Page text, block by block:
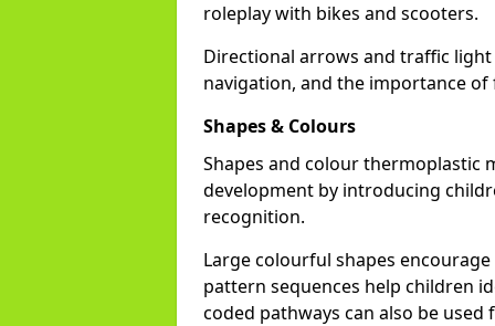
roleplay with bikes and scooters.
Directional arrows and traffic
navigation, and the importance
Shapes & Colours
Shapes and colour thermoplastic
development by introducing
recognition.
Large colourful shapes
pattern sequences help children
coded pathways can also be